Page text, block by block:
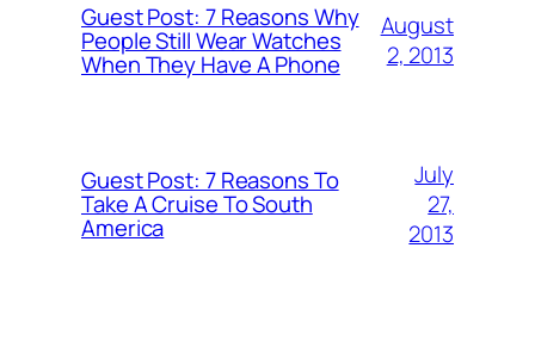
Guest Post: 7 Reasons Why
People Still Wear Watches
When They Have A Phone
August
2, 2013
Guest Post: 7 Reasons To
Take A Cruise To South
America
July
27,
2013